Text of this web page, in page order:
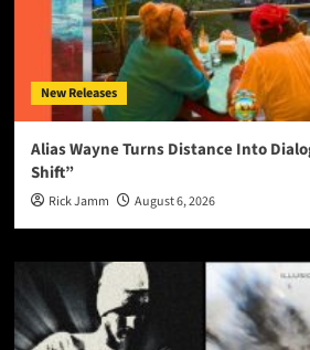
New Releases
Alias Wayne Turns Distance Into
Shift”
Rick Jamm August 6, 2026